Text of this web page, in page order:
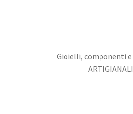
Gioielli, componenti e
ARTIGIANALI